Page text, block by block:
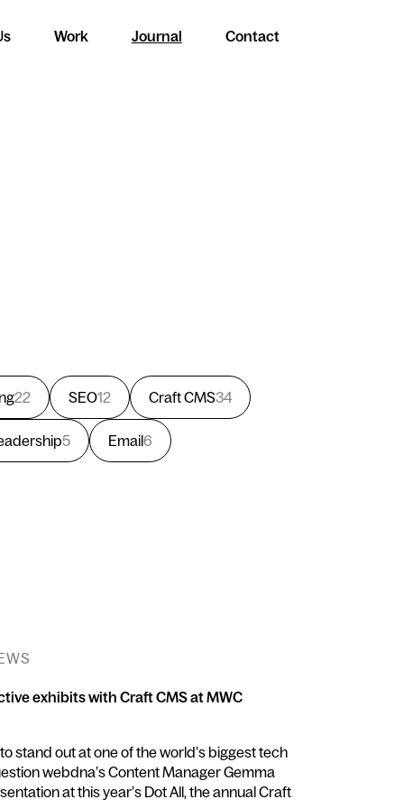
Work Journal Contact
22 SEO12 Craft CMS34
5 Email6
exhibits with Craft CMS at MWC
stand out at one of the world’s biggest tech
webdna’s Content Manager Gemma
at this year’s Dot All, the annual Craft